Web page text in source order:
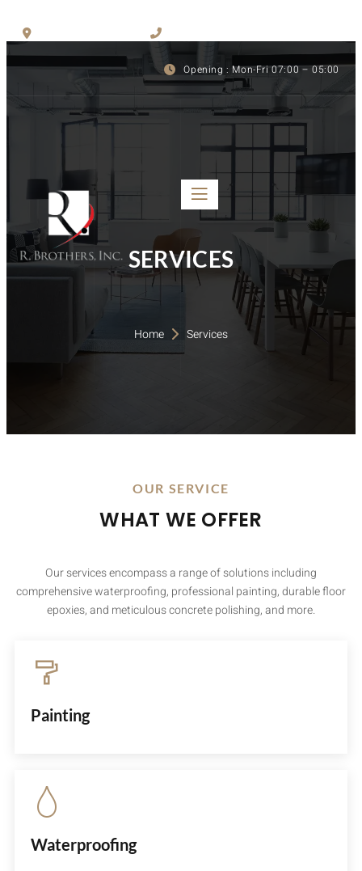
Opening : Mon-Fri 07:00 – 05:00
SERVICES
Home Services
OUR SERVICE
WHAT WE OFFER
Our services encompass a range of solutions including
comprehensive waterproofing, professional painting, durable floor
epoxies, and meticulous concrete polishing, and more.
Painting
Waterproofing